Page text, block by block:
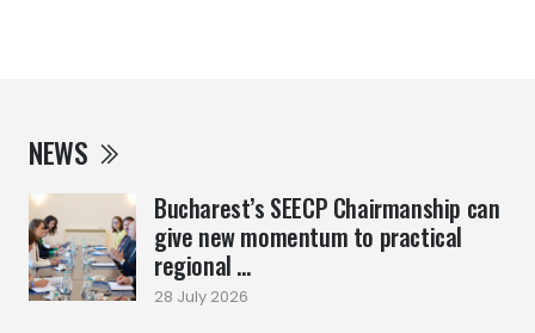
NEWS
Bucharest’s SEECP Chairmanship can
give new momentum to practical
regional ...
28 July 2026